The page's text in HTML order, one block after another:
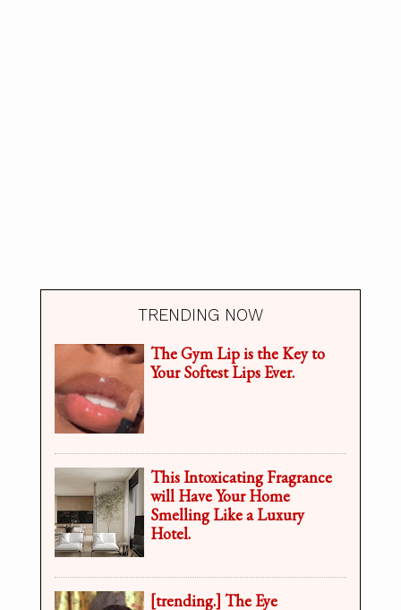
TRENDING NOW
The Gym Lip is the Key to
Your Softest Lips Ever.
This Intoxicating Fragrance
will Have Your Home
Smelling Like a Luxury
Hotel.
[trending.] The Eye